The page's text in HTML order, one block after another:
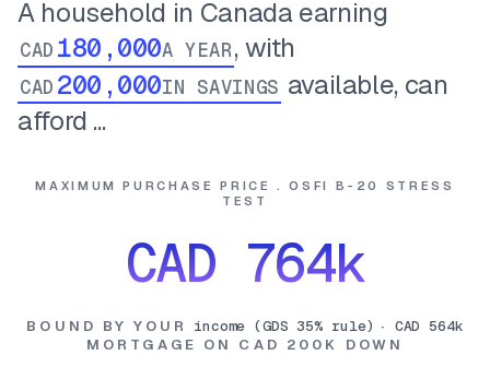
A household in Canada earning
CAD A YEAR, with
CAD IN SAVINGS available, can
afford ...
MAXIMUM PURCHASE PRICE . OSFI B-20 STRESS
TEST
CAD 764k
BOUND BY YOUR income (GDS 35% rule) · CAD 564k
MORTGAGE ON
CAD 200K DOWN